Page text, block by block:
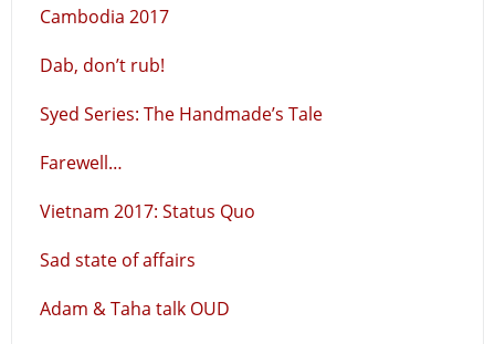
Cambodia 2017
Dab, don’t rub!
Syed Series: The Handmade’s Tale
Farewell…
Vietnam 2017: Status Quo
Sad state of affairs
Adam & Taha talk OUD